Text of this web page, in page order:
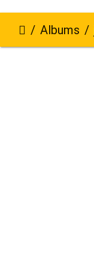
Albums